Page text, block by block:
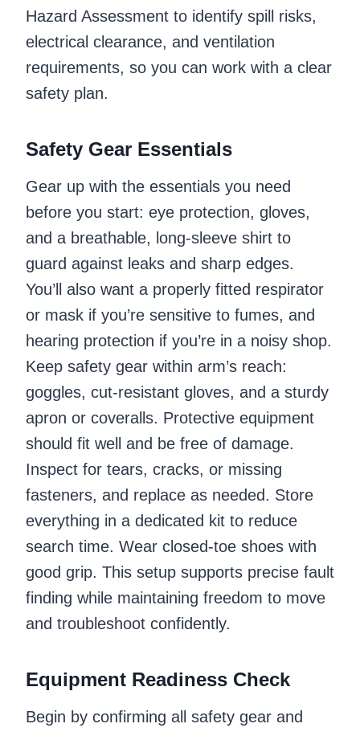
Hazard Assessment to identify spill risks,
electrical clearance, and ventilation
requirements, so you can work with a clear
safety plan.
Safety Gear Essentials
Gear up with the essentials you need
before you start: eye protection, gloves,
and a breathable, long-sleeve shirt to
guard against leaks and sharp edges.
You’ll also want a properly fitted respirator
or mask if you’re sensitive to fumes, and
hearing protection if you’re in a noisy shop.
Keep safety gear within arm’s reach:
goggles, cut-resistant gloves, and a sturdy
apron or coveralls. Protective equipment
should fit well and be free of damage.
Inspect for tears, cracks, or missing
fasteners, and replace as needed. Store
everything in a dedicated kit to reduce
search time. Wear closed-toe shoes with
good grip. This setup supports precise fault
finding while maintaining freedom to move
and troubleshoot confidently.
Equipment Readiness Check
Begin by confirming all safety gear and